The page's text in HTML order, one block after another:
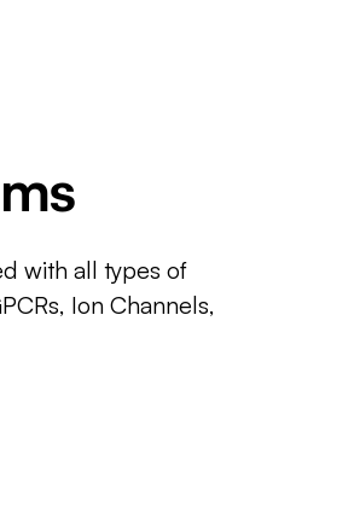
with all types of
Ion Channels,